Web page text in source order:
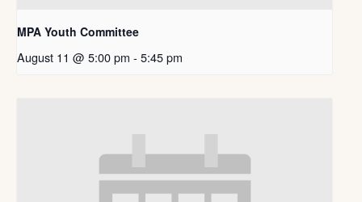
MPA Youth Committee
August 11 @ 5:00 pm - 5:45 pm